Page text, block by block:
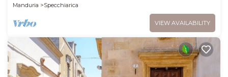
Manduria
Specchiarica
VIEW AVAILABILITY